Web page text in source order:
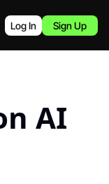
Podcast
Log In Sign Up
AI